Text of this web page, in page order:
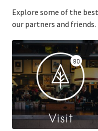
Explore some of the
our partners and friends.
80
Visit